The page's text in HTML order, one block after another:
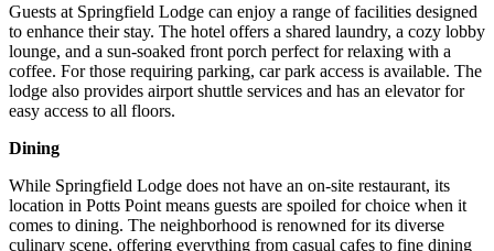
Guests at Springfield Lodge can enjoy a range of facilities designed
to enhance their stay. The hotel offers a shared laundry, a cozy lobby
lounge, and a sun-soaked front porch perfect for relaxing with a
coffee. For those requiring parking, car park access is available. The
lodge also provides airport shuttle services and has an elevator for
easy access to all floors.
Dining
While Springfield Lodge does not have an on-site restaurant, its
location in Potts Point means guests are spoiled for choice when it
comes to dining. The neighborhood is renowned for its diverse
culinary scene, offering everything from casual cafes to fine dining